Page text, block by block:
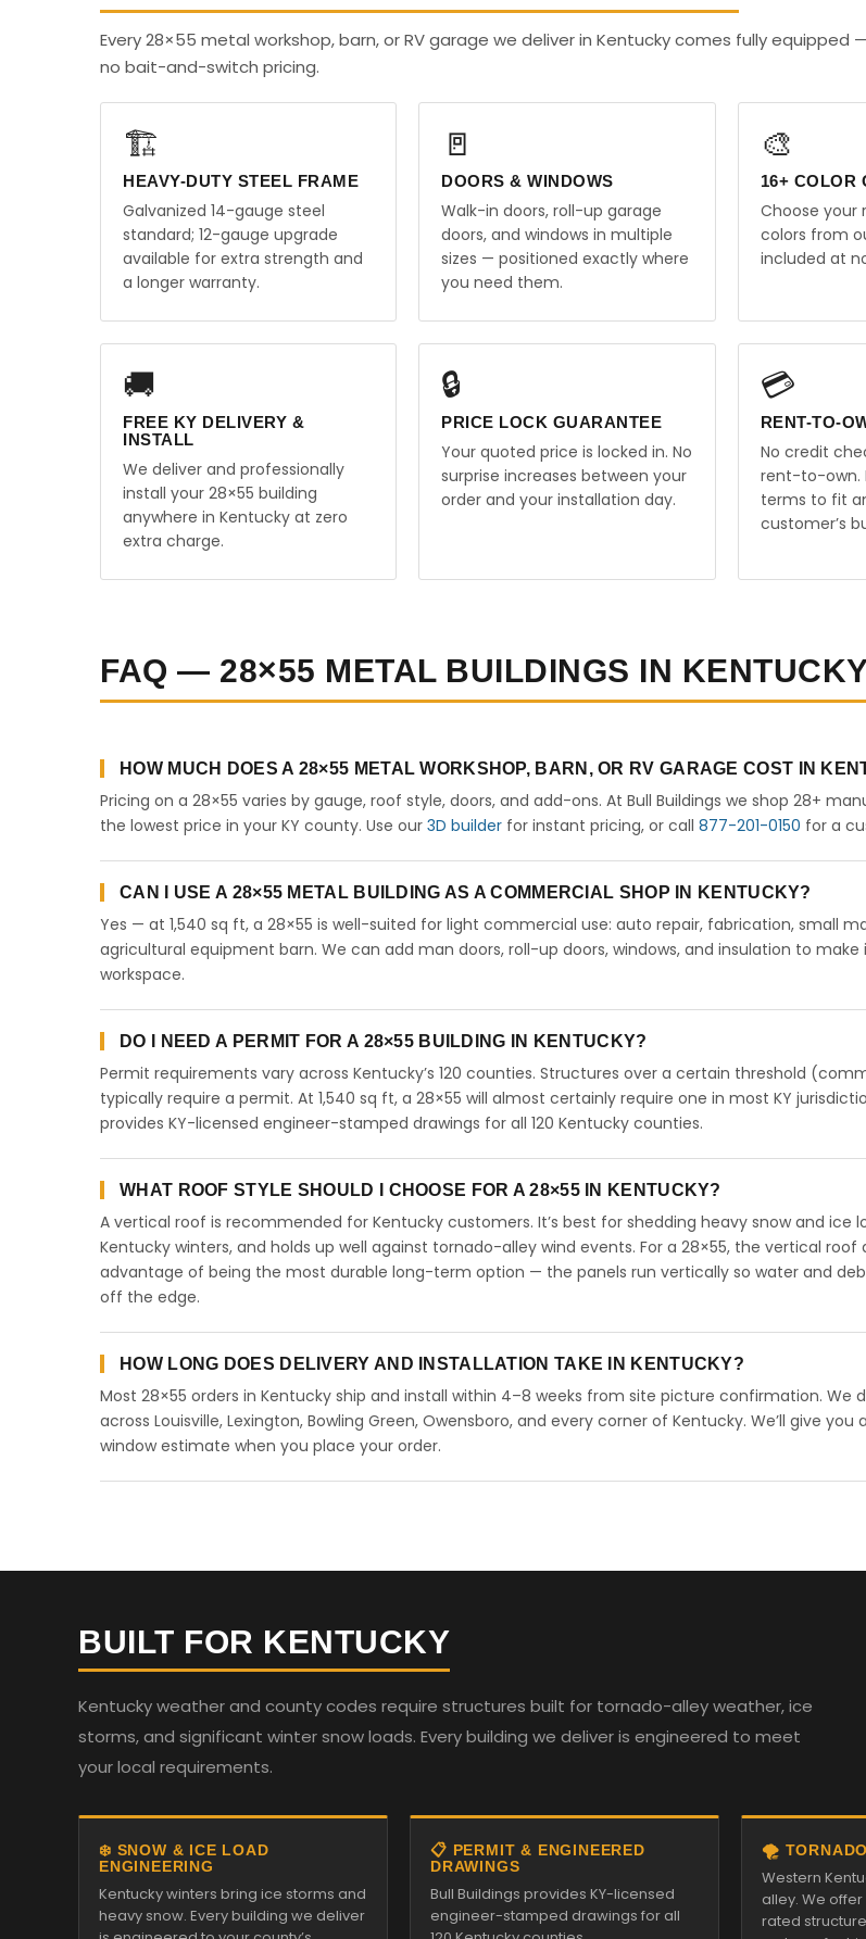
Every 28×55 metal workshop, barn, or RV garage we deliver in Kentucky comes fully equipped
no bait-and-switch pricing.
🏗️
HEAVY-DUTY STEEL FRAME
Galvanized 14-gauge steel
standard; 12-gauge upgrade
available for extra strength and
a longer warranty.
🚪
DOORS & WINDOWS
Walk-in doors, roll-up garage
doors, and windows in multiple
sizes — positioned exactly where
you need them.
🎨
16+ COLOR
Choose your
colors from
included at
🚚
FREE KY DELIVERY &
INSTALL
We deliver and professionally
install your 28×55 building
anywhere in Kentucky at zero
extra charge.
🔒
PRICE LOCK GUARANTEE
Your quoted price is locked in. No
surprise increases between your
order and your installation day.
💳
RENT-TO-
No credit
rent-to-own.
terms to fit
customer’s
FAQ — 28×55 METAL BUILDINGS IN
HOW MUCH DOES A 28×55 METAL WORKSHOP, BARN, OR RV GARAGE COST IN
Pricing on a 28×55 varies by gauge, roof style, doors, and add-ons. At Bull Buildings we shop 28+
the lowest price in your KY county. Use our 3D builder for instant pricing, or call 877-201-0150 for a
CAN I USE A 28×55 METAL BUILDING AS A COMMERCIAL SHOP IN KENTUCKY?
Yes — at 1,540 sq ft, a 28×55 is well-suited for light commercial use: auto repair, fabrication, small
agricultural equipment barn. We can add man doors, roll-up doors, windows, and insulation to
workspace.
DO I NEED A PERMIT FOR A 28×55 BUILDING IN KENTUCKY?
Permit requirements vary across Kentucky’s 120 counties. Structures over a certain threshold
typically require a permit. At 1,540 sq ft, a 28×55 will almost certainly require one in most KY
provides KY-licensed engineer-stamped drawings for all 120 Kentucky counties.
WHAT ROOF STYLE SHOULD I CHOOSE FOR A 28×55 IN KENTUCKY?
A vertical roof is recommended for Kentucky customers. It’s best for shedding heavy snow and ice
Kentucky winters, and holds up well against tornado-alley wind events. For a 28×55, the vertical roof
advantage of being the most durable long-term option — the panels run vertically so water and
off the edge.
HOW LONG DOES DELIVERY AND INSTALLATION TAKE IN KENTUCKY?
Most 28×55 orders in Kentucky ship and install within 4–8 weeks from site picture confirmation. We
across Louisville, Lexington, Bowling Green, Owensboro, and every corner of Kentucky. We’ll give
window estimate when you place your order.
BUILT FOR KENTUCKY
Kentucky weather and county codes require structures built for tornado-alley weather, ice
storms, and significant winter snow loads. Every building we deliver is engineered to meet
your local requirements.
❄️ SNOW & ICE LOAD
ENGINEERING
Kentucky winters bring ice storms and
heavy snow. Every building we deliver
📋 PERMIT & ENGINEERED
DRAWINGS
Bull Buildings provides KY-licensed
engineer-stamped drawings for all
🌪️
Western
alley. We
rated